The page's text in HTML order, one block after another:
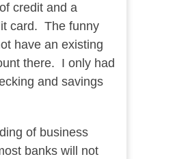
credit and a
card. The funny
have an existing
there. I only had
and savings
of business
banks will not